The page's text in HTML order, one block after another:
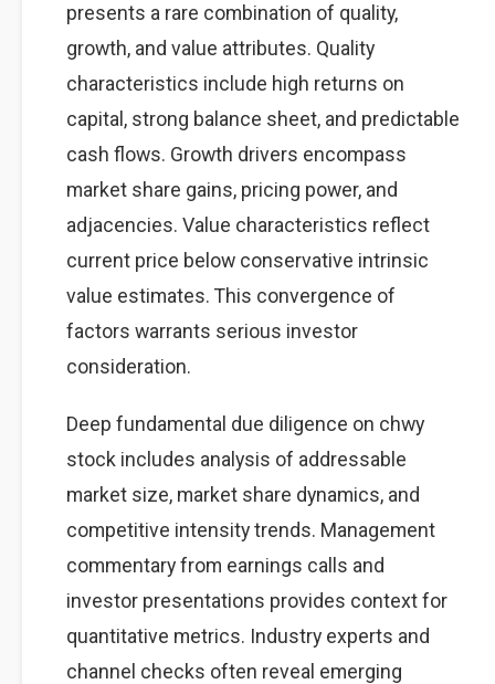
presents a rare combination of quality,
growth, and value attributes. Quality
characteristics include high returns on
capital, strong balance sheet, and predictable
cash flows. Growth drivers encompass
market share gains, pricing power, and
adjacencies. Value characteristics reflect
current price below conservative intrinsic
value estimates. This convergence of
factors warrants serious investor
consideration.
Deep fundamental due diligence on chwy
stock includes analysis of addressable
market size, market share dynamics, and
competitive intensity trends. Management
commentary from earnings calls and
investor presentations provides context for
quantitative metrics. Industry experts and
channel checks often reveal emerging